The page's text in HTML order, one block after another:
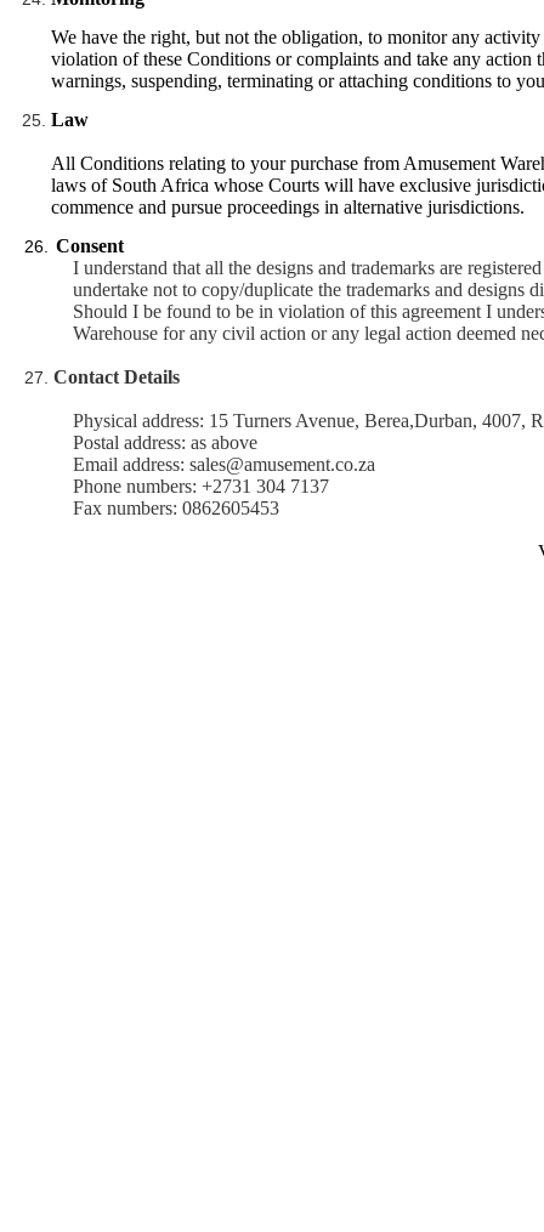
We have the right, but not the obligation, to monitor any
violation of these Conditions or complaints and take any
warnings, suspending, terminating or attaching conditions to
Law
All Conditions relating to your purchase from Amusement
laws of South Africa whose Courts will have exclusive
commence and pursue proceedings in alternative jurisdictions.
26.
Consent
I understand that all the designs and trademarks are
undertake not to copy/duplicate the trademarks and
Should I be found to be in violation of this agreement I
Warehouse for any civil action or any legal action deemed
27. Contact Details
Physical address: 15 Turners Avenue, Berea,Durban, 4007,
Postal address: as above
Email address: sales@amusement.co.za
Phone numbers: +2731 304 7137
Fax numbers: 0862605453